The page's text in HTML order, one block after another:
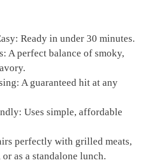
Ready in under 30 minutes.
A perfect balance of smoky,
A guaranteed hit at any
Uses simple, affordable
perfectly with grilled meats,
as a standalone lunch.